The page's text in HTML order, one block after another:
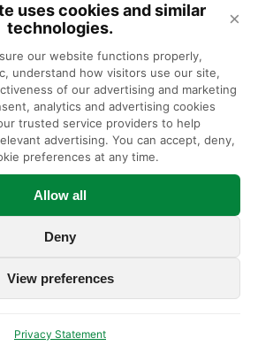
uses cookies and similar
technologies.
×
our website functions properly,
understand how visitors use our site,
of our advertising and marketing
analytics and advertising cookies
trusted service providers to help
advertising. You can accept, deny,
preferences at any time.
Allow all
Deny
View preferences
Privacy Statement